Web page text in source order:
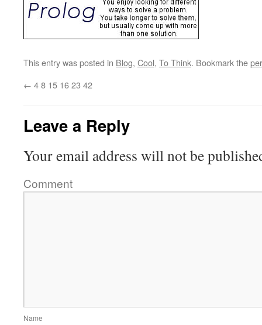
This entry was posted in Blog, Cool, To Think. Bookmark the
← 4 8 15 16 23 42
Leave a Reply
Your email address will not be
Comment
Name